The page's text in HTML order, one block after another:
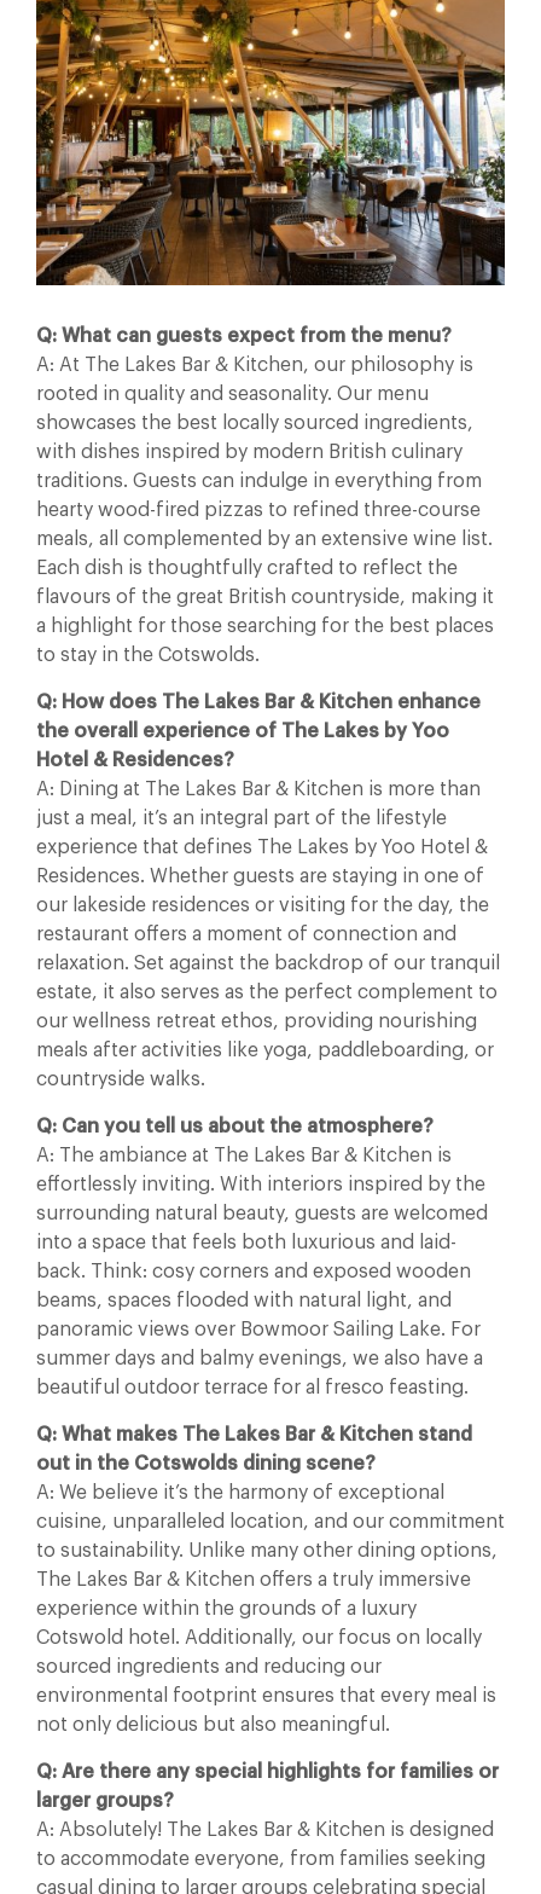
Q: What can guests expect from the menu?
A: At The Lakes Bar & Kitchen, our philosophy is
rooted in quality and seasonality. Our menu
showcases the best locally sourced ingredients,
with dishes inspired by modern British culinary
traditions. Guests can indulge in everything from
hearty wood-fired pizzas to refined three-course
meals, all complemented by an extensive wine list.
Each dish is thoughtfully crafted to reflect the
flavours of the great British countryside, making it
a highlight for those searching for the best places
to stay in the Cotswolds.
Q: How does The Lakes Bar & Kitchen enhance
the overall experience of The Lakes by Yoo
Hotel & Residences?
A: Dining at The Lakes Bar & Kitchen is more than
just a meal, it’s an integral part of the lifestyle
experience that defines The Lakes by Yoo Hotel &
Residences. Whether guests are staying in one of
our lakeside residences or visiting for the day, the
restaurant offers a moment of connection and
relaxation. Set against the backdrop of our tranquil
estate, it also serves as the perfect complement to
our wellness retreat ethos, providing nourishing
meals after activities like yoga, paddleboarding, or
countryside walks.
Q: Can you tell us about the atmosphere?
A: The ambiance at The Lakes Bar & Kitchen is
effortlessly inviting. With interiors inspired by the
surrounding natural beauty, guests are welcomed
into a space that feels both luxurious and laid-
back. Think: cosy corners and exposed wooden
beams, spaces flooded with natural light, and
panoramic views over Bowmoor Sailing Lake. For
summer days and balmy evenings, we also have a
beautiful outdoor terrace for al fresco feasting.
Q: What makes The Lakes Bar & Kitchen stand
out in the Cotswolds dining scene?
A: We believe it’s the harmony of exceptional
cuisine, unparalleled location, and our commitment
to sustainability. Unlike many other dining options,
The Lakes Bar & Kitchen offers a truly immersive
experience within the grounds of a luxury
Cotswold hotel. Additionally, our focus on locally
sourced ingredients and reducing our
environmental footprint ensures that every meal is
not only delicious but also meaningful.
Q: Are there any special highlights for families or
larger groups?
A: Absolutely! The Lakes Bar & Kitchen is designed
to accommodate everyone, from families seeking
casual dining to larger groups celebrating special